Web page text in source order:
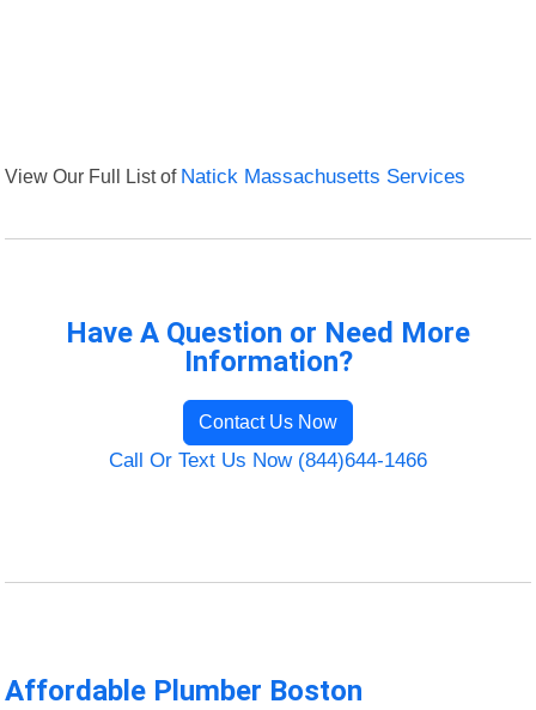
View Our Full List of Natick Massachusetts Services
Have A Question or Need More
Information?
Contact Us Now
Call Or Text Us Now (844)644-1466
Affordable Plumber Boston